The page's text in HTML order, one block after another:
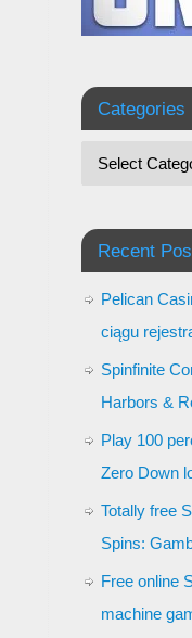
Categories
Recent
Pelican
ciągu
Spinfinite
Harbors &
Play 100
Zero Down
Totally free
Spins:
Free online
machine